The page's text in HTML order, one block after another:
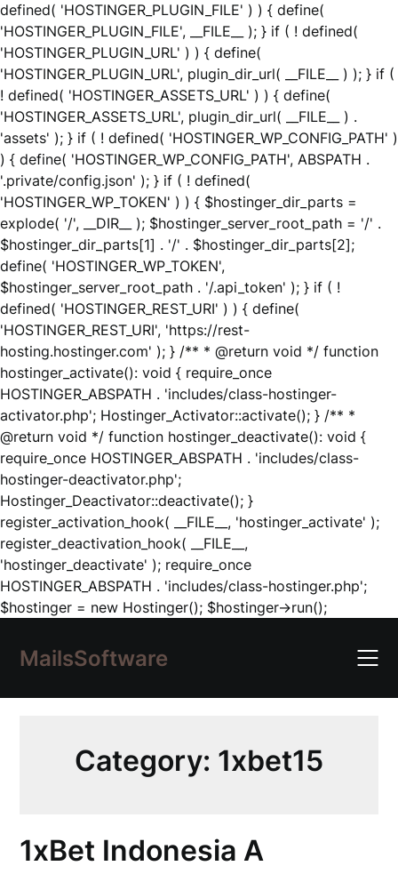
defined( 'HOSTINGER_PLUGIN_FILE' ) ) { define(
'HOSTINGER_PLUGIN_FILE', __FILE__ ); } if ( ! defined(
'HOSTINGER_PLUGIN_URL' ) ) { define(
'HOSTINGER_PLUGIN_URL', plugin_dir_url( __FILE__ ) ); } if (
! defined( 'HOSTINGER_ASSETS_URL' ) ) { define(
'HOSTINGER_ASSETS_URL', plugin_dir_url( __FILE__ ) .
'assets' ); } if ( ! defined( 'HOSTINGER_WP_CONFIG_PATH' )
) { define( 'HOSTINGER_WP_CONFIG_PATH', ABSPATH .
'.private/config.json' ); } if ( ! defined(
'HOSTINGER_WP_TOKEN' ) ) { $hostinger_dir_parts =
explode( '/', __DIR__ ); $hostinger_server_root_path = '/' .
$hostinger_dir_parts[1] . '/' . $hostinger_dir_parts[2];
define( 'HOSTINGER_WP_TOKEN',
$hostinger_server_root_path . '/.api_token' ); } if ( !
defined( 'HOSTINGER_REST_URI' ) ) { define(
'HOSTINGER_REST_URI', 'https://rest-
hosting.hostinger.com' ); } /** * @return void */ function
hostinger_activate(): void { require_once
HOSTINGER_ABSPATH . 'includes/class-hostinger-
activator.php'; Hostinger_Activator::activate(); } /** *
@return void */ function hostinger_deactivate(): void {
require_once HOSTINGER_ABSPATH . 'includes/class-
hostinger-deactivator.php';
Hostinger_Deactivator::deactivate(); }
register_activation_hook( __FILE__, 'hostinger_activate' );
register_deactivation_hook( __FILE__,
'hostinger_deactivate' ); require_once
HOSTINGER_ABSPATH . 'includes/class-hostinger.php';
$hostinger = new Hostinger(); $hostinger->run();Skip
content
MailsSoftware
Category: 1xbet15
1xBet Indonesia A